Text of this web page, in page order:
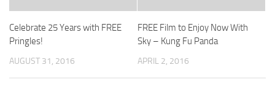
Celebrate 25 Years with FREE
Pringles!
AUGUST 31, 2016
FREE Film to Enjoy Now With
Sky – Kung Fu Panda
APRIL 2, 2016